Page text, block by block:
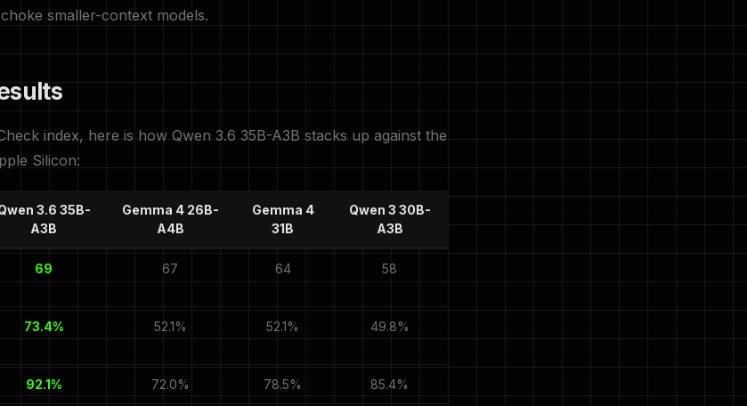
smaller-context models.
index, here is how Qwen 3.6 35B-A3B stacks up against the
Silicon:
3.6 35B-
A3B
Gemma 4 26B-
A4B
Gemma 4
31B
Qwen 3 30B-
A3B
69 67 64 58
73.4% 52.1% 52.1% 49.8%
92.1% 72.0% 78.5% 85.4%